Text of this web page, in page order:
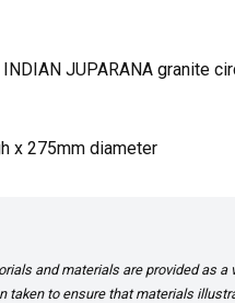
JUPARANA granite
x 275mm diameter
and materials are provided as a
taken to ensure that materials